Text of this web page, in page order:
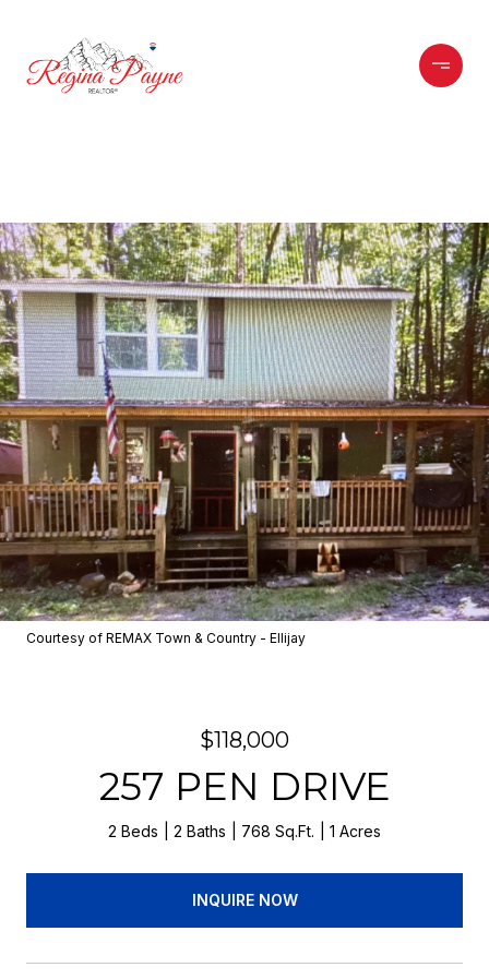
Courtesy of REMAX Town & Country - Ellijay
$118,000
257 PEN DRIVE
2 Beds 2 Baths 768 Sq.Ft. 1 Acres
INQUIRE NOW